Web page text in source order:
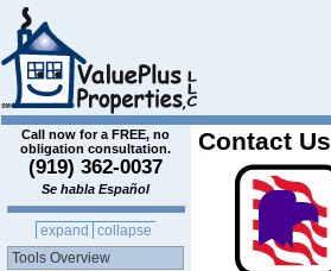
Contact Us
Call now for a FREE, no
obligation consultation.
(919) 362-0037
Se habla Español
expand
collapse
Tools Overview